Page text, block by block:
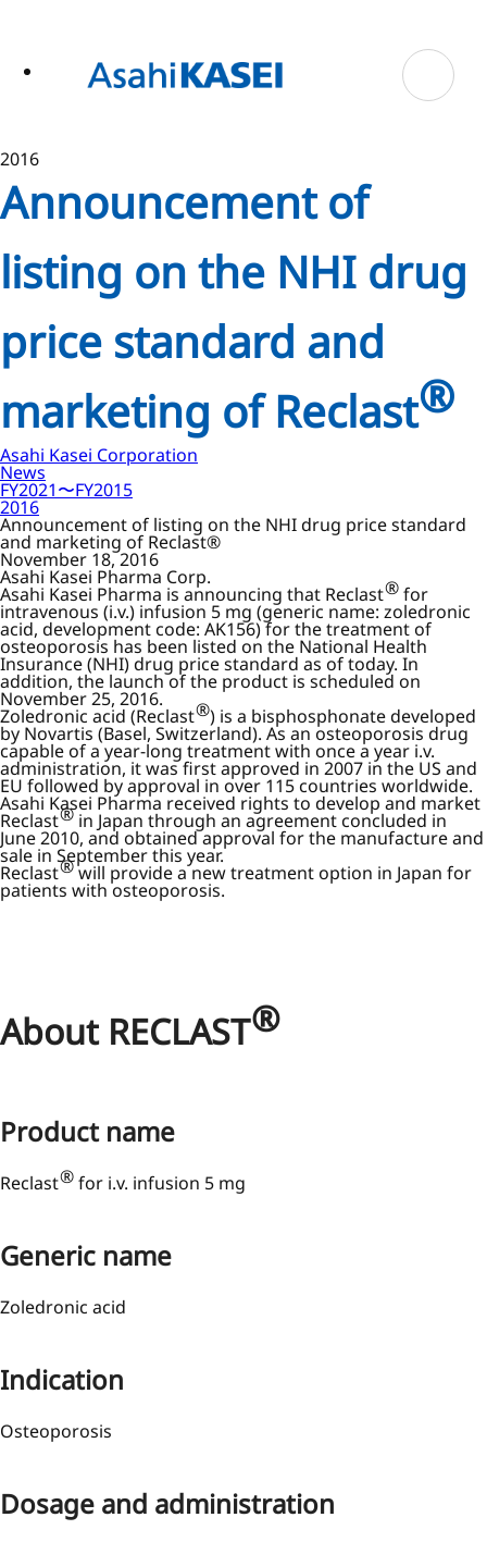
2016
Announcement of
listing on the NHI drug
price standard and
marketing of Reclast®
Asahi Kasei Corporation
News
FY2021〜FY2015
2016
Announcement of listing on the NHI drug price standard
and marketing of Reclast®
November 18, 2016
Asahi Kasei Pharma Corp.
Asahi Kasei Pharma is announcing that Reclast®for
intravenous (i.v.) infusion 5 mg (generic name: zoledronic
acid, development code: AK156) for the treatment of
osteoporosis has been listed on the National Health
Insurance (NHI) drug price standard as of today. In
addition, the launch of the product is scheduled on
November 25, 2016.
Zoledronic acid (Reclast®) is a bisphosphonate developed
by Novartis (Basel, Switzerland). As an osteoporosis drug
capable of a year-long treatment with once a year i.v.
administration, it was first approved in 2007 in the US and
EU followed by approval in over 115 countries worldwide.
Asahi Kasei Pharma received rights to develop and market
Reclast® in Japan through an agreement concluded in
June 2010, and obtained approval for the manufacture and
sale in September this year.
Reclast®will provide a new treatment option in Japan for
patients with osteoporosis.
About RECLAST®
Product name
Reclast®for i.v. infusion 5 mg
Generic name
Zoledronic acid
Indication
Osteoporosis
Dosage and administration